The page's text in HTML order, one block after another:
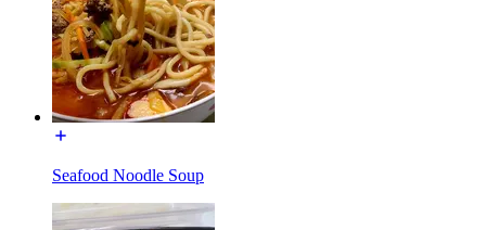
Seafood Noodle Soup